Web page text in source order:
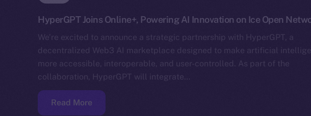
HyperGPT Joins Online+, Powering AI Innovation on Ice Open
We’re excited to announce a strategic partnership with HyperGPT, a
decentralized Web3 AI marketplace designed to make artificial
more accessible, interoperable, and user-controlled. As part of the
collaboration, HyperGPT will integrate…
Read More